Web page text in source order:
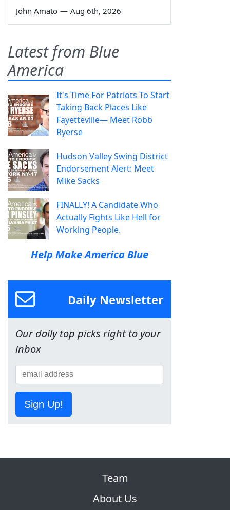
John Amato — Aug 6th, 2026
Latest from Blue
America
It's Time For Patriots To Start
Taking Back Places Like
Fayetteville— Meet Robb
Ryerse
Hudson Valley Swing District
Endorsement Alert: Meet
Mike Sacks
FINALLY! A Candidate Who
Actually Fights Like Hell for
Working People.
Help Make America Blue
Daily Newsletter
Our daily top picks right to your
inbox
Sign Up!
Team
About Us